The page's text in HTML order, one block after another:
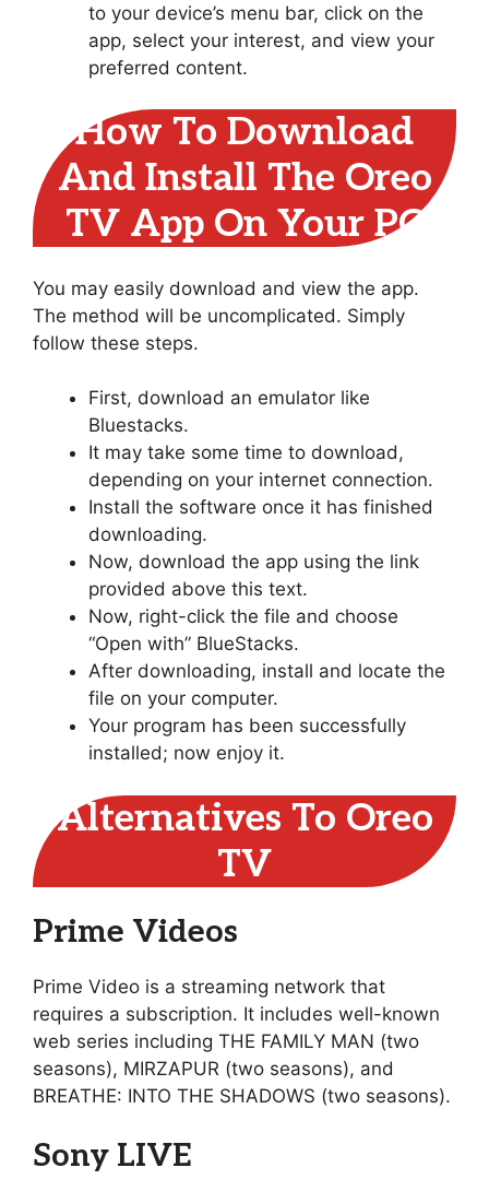
to your device’s menu bar, click on the
app, select your interest, and view your
preferred content.
How To Download
And Install The Oreo
TV App On Your PC
You may easily download and view the app.
The method will be uncomplicated. Simply
follow these steps.
First, download an emulator like
Bluestacks.
It may take some time to download,
depending on your internet connection.
Install the software once it has finished
downloading.
Now, download the app using the link
provided above this text.
Now, right-click the file and choose
“Open with” BlueStacks.
After downloading, install and locate the
file on your computer.
Your program has been successfully
installed; now enjoy it.
Alternatives To Oreo
TV
Prime Videos
Prime Video is a streaming network that
requires a subscription. It includes well-known
web series including THE FAMILY MAN (two
seasons), MIRZAPUR (two seasons), and
BREATHE: INTO THE SHADOWS (two seasons).
Sony LIVE